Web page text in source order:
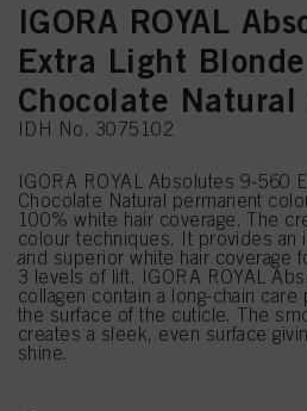
IGORA ROYAL
Extra Light
Chocolate
IDH No. 3075102
IGORA ROYAL Absolutes 9-560
Chocolate Natural permanent
100% white hair coverage. The
colour techniques. It provides an
and superior white hair coverage
3 levels of lift. IGORA ROYAL
collagen contain a long-chain
the surface of the cuticle. The
creates a sleek, even surface
shine.